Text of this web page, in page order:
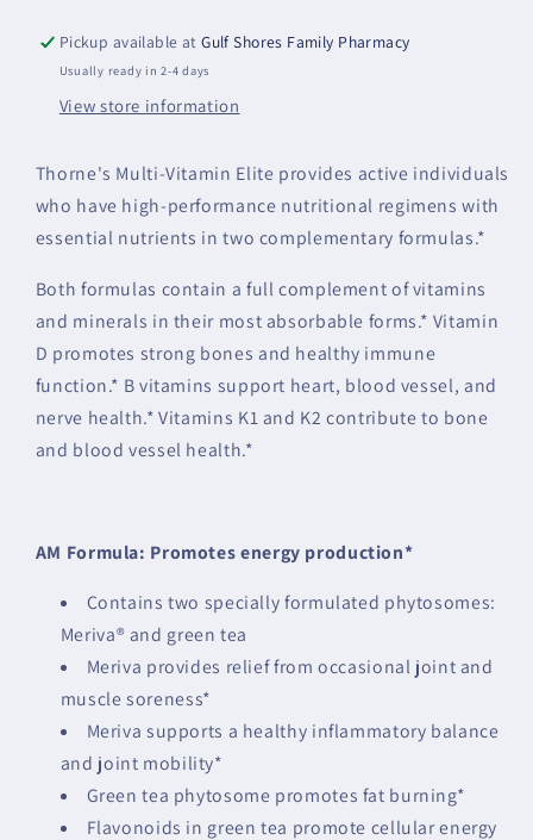
Pickup available atGulf Shores Family Pharmacy
Usually ready in 2-4 days
View store information
Thorne's Multi-Vitamin Elite provides active individuals
who have high-performance nutritional regimens with
essential nutrients in two complementary formulas.*
Both formulas contain a full complement of vitamins
and minerals in their most absorbable forms.* Vitamin
D promotes strong bones and healthy immune
function.* B vitamins support heart, blood vessel, and
nerve health.* Vitamins K1 and K2 contribute to bone
and blood vessel health.*
AM Formula: Promotes energy production*
Contains two specially formulated phytosomes:
Meriva® and green tea
Meriva provides relief from occasional joint and
muscle soreness*
Meriva supports a healthy inflammatory balance
and joint mobility*
Green tea phytosome promotes fat burning*
Flavonoids in green tea promote cellular energy